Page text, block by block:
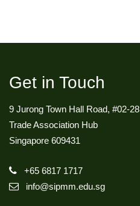
Get in Touch
9 Jurong Town Hall Road, #02-28
Trade Association Hub
Singapore 609431
+65 6817 1717
info@sipmm.edu.sg